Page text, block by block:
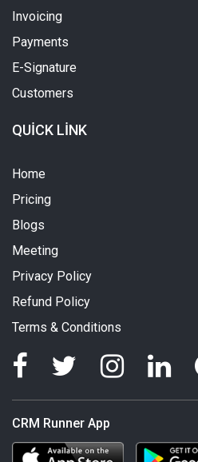
Invoicing
Payments
E-Signature
Customers
QUICK LINK
Home
Pricing
Blogs
Meeting
Privacy Policy
Refund Policy
Terms & Conditions
CRM Runner App